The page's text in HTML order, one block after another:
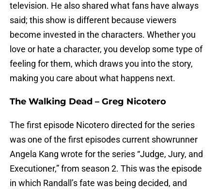
television. He also shared what fans have always
said; this show is different because viewers
become invested in the characters. Whether you
love or hate a character, you develop some type of
feeling for them, which draws you into the story,
making you care about what happens next.
The Walking Dead – Greg Nicotero
The first episode Nicotero directed for the series
was one of the first episodes current showrunner
Angela Kang wrote for the series “Judge, Jury, and
Executioner,” from season 2. This was the episode
in which Randall’s fate was being decided, and